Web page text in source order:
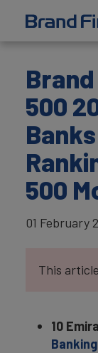
500
500
01 February
This
10